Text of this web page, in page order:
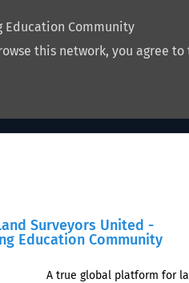
Education Community
this network, you agree to
Surveyors United -
Education Community
A true global platform for